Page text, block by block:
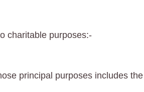
charitable purposes:-
principal purposes includes